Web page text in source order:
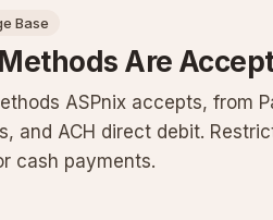
Base
Are
ASPnix accepts, from
and ACH direct debit.
cash payments.